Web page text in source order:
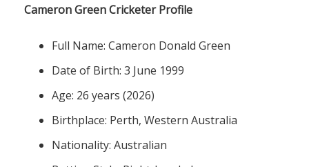
Cameron Green Cricketer Profile
Full Name: Cameron Donald Green
Date of Birth: 3 June 1999
Age: 26 years (2026)
Birthplace: Perth, Western Australia
Nationality: Australian